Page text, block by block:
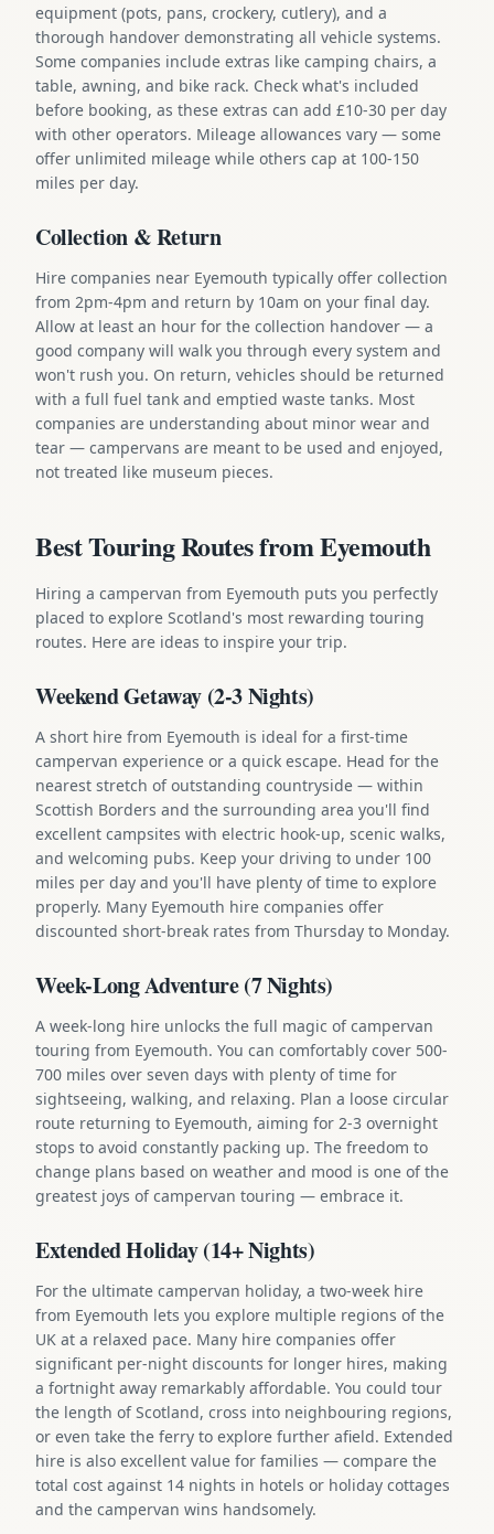
equipment (pots, pans, crockery, cutlery), and a
thorough handover demonstrating all vehicle systems.
Some companies include extras like camping chairs, a
table, awning, and bike rack. Check what's included
before booking, as these extras can add £10-30 per day
with other operators. Mileage allowances vary — some
offer unlimited mileage while others cap at 100-150
miles per day.
Collection & Return
Hire companies near Eyemouth typically offer collection
from 2pm-4pm and return by 10am on your final day.
Allow at least an hour for the collection handover — a
good company will walk you through every system and
won't rush you. On return, vehicles should be returned
with a full fuel tank and emptied waste tanks. Most
companies are understanding about minor wear and
tear — campervans are meant to be used and enjoyed,
not treated like museum pieces.
Best Touring Routes from Eyemouth
Hiring a campervan from Eyemouth puts you perfectly
placed to explore Scotland's most rewarding touring
routes. Here are ideas to inspire your trip.
Weekend Getaway (2-3 Nights)
A short hire from Eyemouth is ideal for a first-time
campervan experience or a quick escape. Head for the
nearest stretch of outstanding countryside — within
Scottish Borders and the surrounding area you'll find
excellent campsites with electric hook-up, scenic walks,
and welcoming pubs. Keep your driving to under 100
miles per day and you'll have plenty of time to explore
properly. Many Eyemouth hire companies offer
discounted short-break rates from Thursday to Monday.
Week-Long Adventure (7 Nights)
A week-long hire unlocks the full magic of campervan
touring from Eyemouth. You can comfortably cover 500-
700 miles over seven days with plenty of time for
sightseeing, walking, and relaxing. Plan a loose circular
route returning to Eyemouth, aiming for 2-3 overnight
stops to avoid constantly packing up. The freedom to
change plans based on weather and mood is one of the
greatest joys of campervan touring — embrace it.
Extended Holiday (14+ Nights)
For the ultimate campervan holiday, a two-week hire
from Eyemouth lets you explore multiple regions of the
UK at a relaxed pace. Many hire companies offer
significant per-night discounts for longer hires, making
a fortnight away remarkably affordable. You could tour
the length of Scotland, cross into neighbouring regions,
or even take the ferry to explore further afield. Extended
hire is also excellent value for families — compare the
total cost against 14 nights in hotels or holiday cottages
and the campervan wins handsomely.